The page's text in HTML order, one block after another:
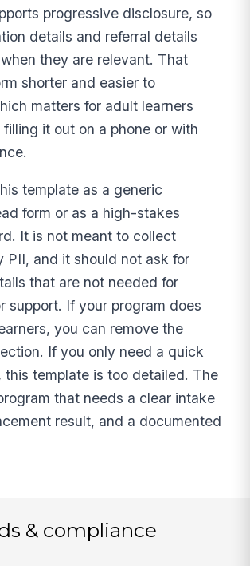
progressive disclosure, so
details and referral details
they are relevant. That
shorter and easier to
matters for adult learners
it out on a phone or with
template as a generic
form or as a high-stakes
It is not meant to collect
PII, and it should not ask for
that are not needed for
support. If your program does
you can remove the
If you only need a quick
this template is too detailed. The
that needs a clear intake
result, and a documented
& compliance